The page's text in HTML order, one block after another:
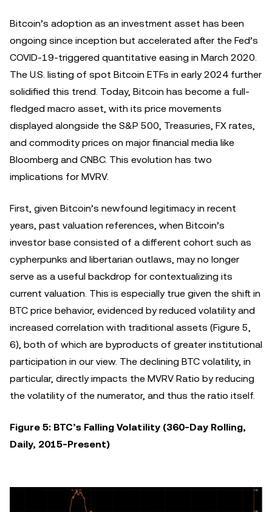
Bitcoin’s adoption as an investment asset has been
ongoing since inception but accelerated after the Fed’s
COVID-19-triggered quantitative easing in March 2020.
The U.S. listing of spot Bitcoin ETFs in early 2024 further
solidified this trend. Today, Bitcoin has become a full-
fledged macro asset, with its price movements
displayed alongside the S&P 500, Treasuries, FX rates,
and commodity prices on major financial media like
Bloomberg and CNBC. This evolution has two
implications for MVRV.
First, given Bitcoin’s newfound legitimacy in recent
years, past valuation references, when Bitcoin’s
investor base consisted of a different cohort such as
cypherpunks and libertarian outlaws, may no longer
serve as a useful backdrop for contextualizing its
current valuation. This is especially true given the shift in
BTC price behavior, evidenced by reduced volatility and
increased correlation with traditional assets (Figure 5,
6), both of which are byproducts of greater institutional
participation in our view. The declining BTC volatility, in
particular, directly impacts the MVRV Ratio by reducing
the volatility of the numerator, and thus the ratio itself.
Figure 5: BTC’s Falling Volatility (360-Day Rolling,
Daily, 2015-Present)